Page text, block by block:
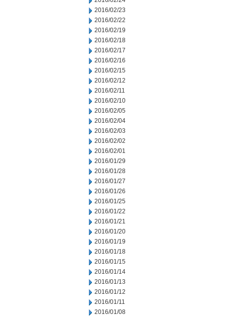
2016/02/23
2016/02/22
2016/02/19
2016/02/18
2016/02/17
2016/02/16
2016/02/15
2016/02/12
2016/02/11
2016/02/10
2016/02/05
2016/02/04
2016/02/03
2016/02/02
2016/02/01
2016/01/29
2016/01/28
2016/01/27
2016/01/26
2016/01/25
2016/01/22
2016/01/21
2016/01/20
2016/01/19
2016/01/18
2016/01/15
2016/01/14
2016/01/13
2016/01/12
2016/01/11
2016/01/08